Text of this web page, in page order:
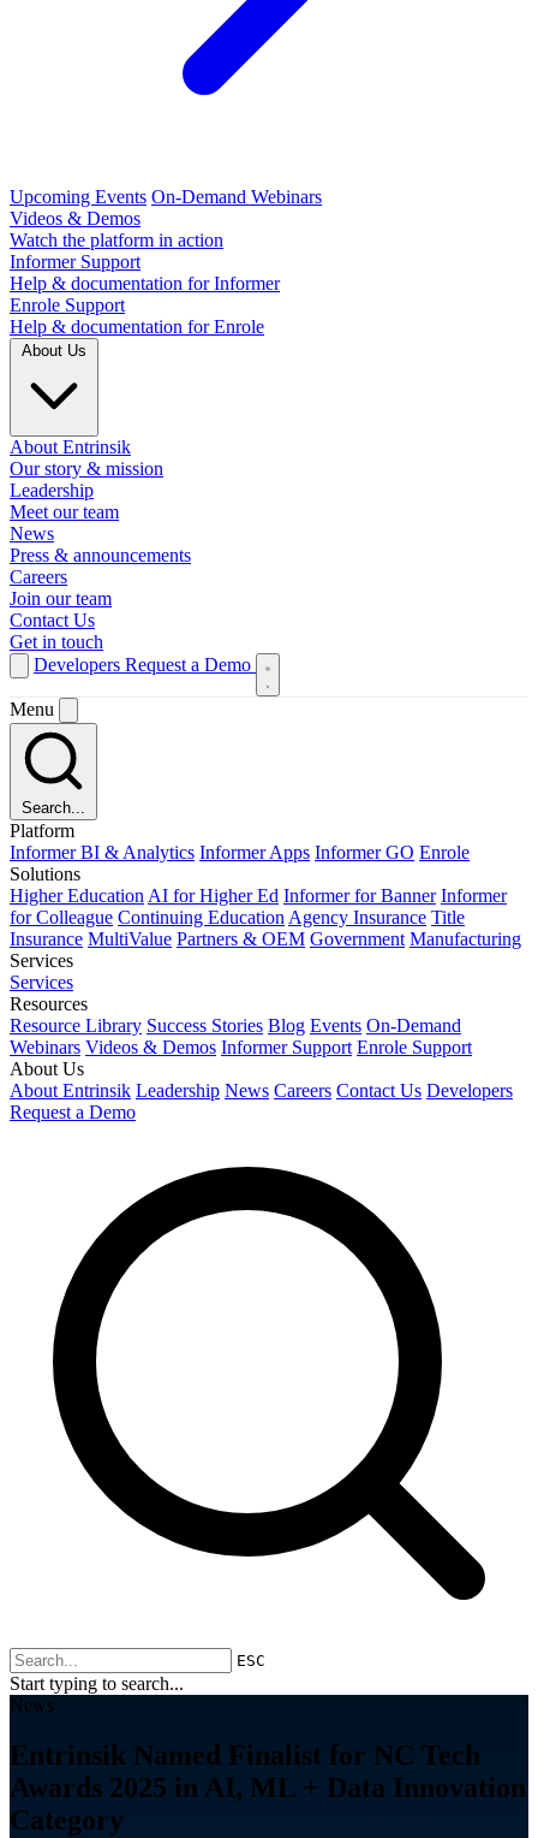
Upcoming Events On-Demand Webinars
Videos & Demos
Watch the platform in action
Informer Support
Help & documentation for Informer
Enrole Support
Help & documentation for Enrole
About Entrinsik
Our story & mission
Leadership
Meet our team
News
Press & announcements
Careers
Join our team
Contact Us
Get in touch
Developers Request a Demo
Menu
Search...
Platform
Informer BI & Analytics Informer Apps Informer GO Enrole
Solutions
Higher Education AI for Higher Ed Informer for Banner Informer
for Colleague Continuing Education Agency Insurance Title
Insurance MultiValue Partners & OEM Government Manufacturing
Services
Services
Resources
Resource Library Success Stories Blog Events On-Demand
Webinars Videos & Demos Informer Support Enrole Support
About Us
About Entrinsik Leadership News Careers Contact Us Developers
Request a Demo
ESC
Start typing to search...
News
Entrinsik Named Finalist for NC Tech
Awards 2025 in AI, ML + Data Innovation
Category